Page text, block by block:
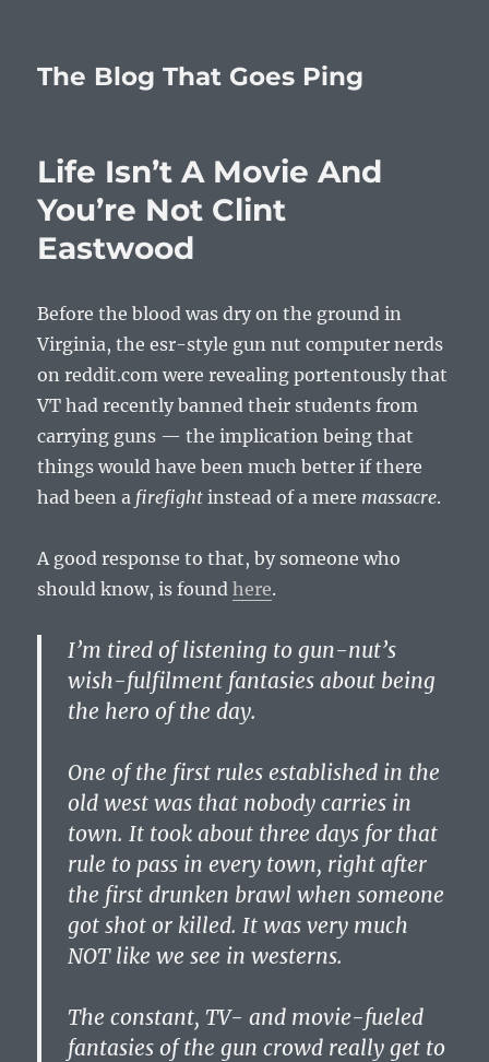
The Blog That Goes Ping
Life Isn’t A Movie And
You’re Not Clint
Eastwood
Before the blood was dry on the ground in
Virginia, the esr-style gun nut computer nerds
on reddit.com were revealing portentously that
VT had recently banned their students from
carrying guns — the implication being that
things would have been much better if there
had been a firefight instead of a mere massacre.
A good response to that, by someone who
should know, is foundhere.
I’m tired of listening to gun-nut’s
wish-fulfilment fantasies about being
the hero of the day.
One of the first rules established in the
old west was that nobody carries in
town. It took about three days for that
rule to pass in every town, right after
the first drunken brawl when someone
got shot or killed. It was very much
NOT like we see in westerns.
The constant, TV- and movie-fueled
fantasies of the gun crowd really get to